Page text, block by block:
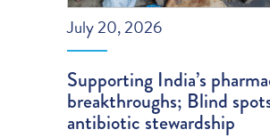
July 20, 2026
Supporting India’s
breakthroughs; Blind
antibiotic stewardship